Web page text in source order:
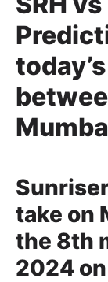
take on
the 8th
2024